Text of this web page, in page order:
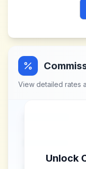
View detailed rates
Unlock